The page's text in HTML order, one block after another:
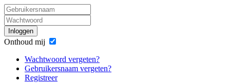
Inloggen
Onthoud mij
Wachtwoord vergeten?
Gebruikersnaam vergeten?
Registreer